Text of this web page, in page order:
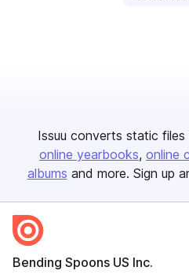
Issuu converts static files
online yearbooks online
albums and more. Sign up
Bending Spoons US Inc.